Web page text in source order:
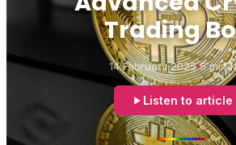
Trading
14 February 2025 5 min
Listen to article